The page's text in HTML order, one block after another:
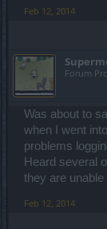
the atriums all
Feb 12, 2014
Forum Pro
Was about to
when I went
problems
Heard several
they are unable
Feb 12, 2014